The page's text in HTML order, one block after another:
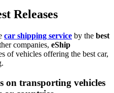
Releases
car shipping service by the best
companies, eShip
of vehicles offering the best car,
transporting vehicles